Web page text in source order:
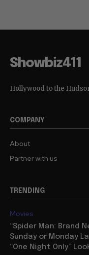
Showbiz411
Hollywood to the
COMPANY
About
Partner with us
TRENDING
Movies
“Spider Man: Brand
Sunday or Monday
“One Night Only”